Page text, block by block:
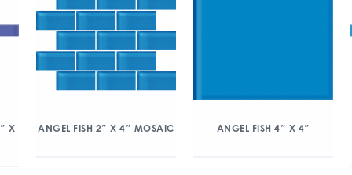
X ANGEL FISH 2″ X 4″ MOSAIC ANGEL FISH 4″ X 4″